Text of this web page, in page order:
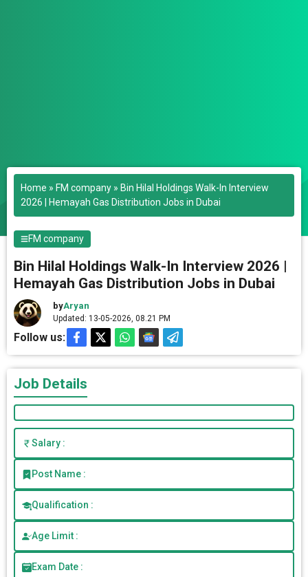
Home » FM company » Bin Hilal Holdings Walk-In Interview
2026 | Hemayah Gas Distribution Jobs in Dubai
FM company
Bin Hilal Holdings Walk-In Interview 2026 |
Hemayah Gas Distribution Jobs in Dubai
byAryan
Updated: 13-05-2026, 08.21 PM
Follow us:
Job Details
Salary :
Post Name :
Qualification :
Age Limit :
Exam Date :